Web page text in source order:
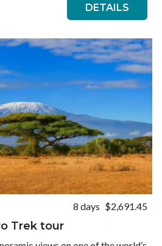
DETAILS
8 days $2,691.45
Trek tour